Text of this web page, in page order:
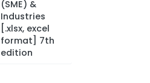
(SME) &
Industries
[.xlsx, excel
format] 7th
edition